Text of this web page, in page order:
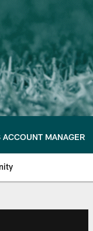
ACCOUNT MANAGER